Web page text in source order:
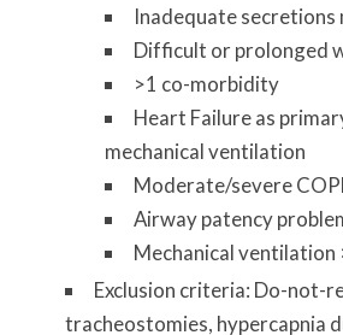
Inadequate secretions
Difficult or prolonged
>1 co-morbidity
Heart Failure as
mechanical ventilation
Moderate/severe
Airway patency
Mechanical ventilation
Exclusion criteria: Do-not-
tracheostomies, hypercapnia